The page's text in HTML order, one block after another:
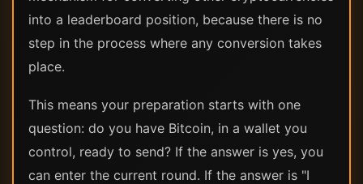
into a leaderboard position, because there is no
step in the process where any conversion takes
place.
This means your preparation starts with one
question: do you have Bitcoin, in a wallet you
control, ready to send? If the answer is yes, you
can enter the current round. If the answer is "I